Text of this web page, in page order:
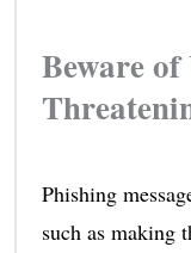
Beware
Phishing
such as making